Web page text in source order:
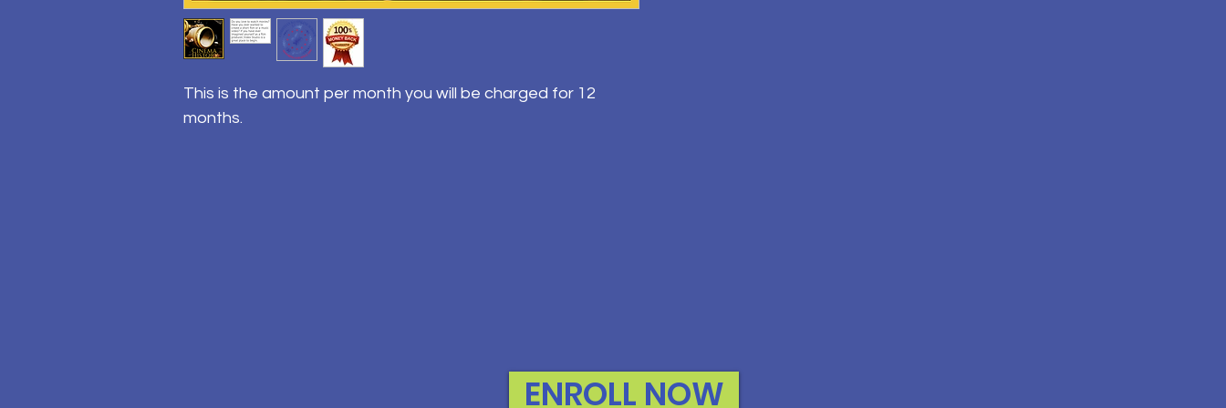
This is the amount per month you will be charged for 12
months.
ENROLL NOW